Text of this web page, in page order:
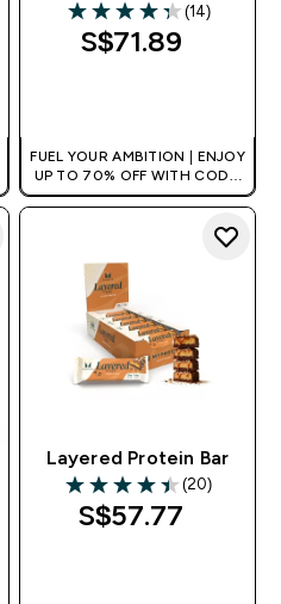
4.29 out of 5 stars
(14)
S$71.89‎
FUEL YOUR AMBITION | ENJOY
UP TO 70% OFF WITH CODE:
[MPVALUE]
Layered Protein Bar
4.45 out of 5 stars
(20)
S$57.77‎